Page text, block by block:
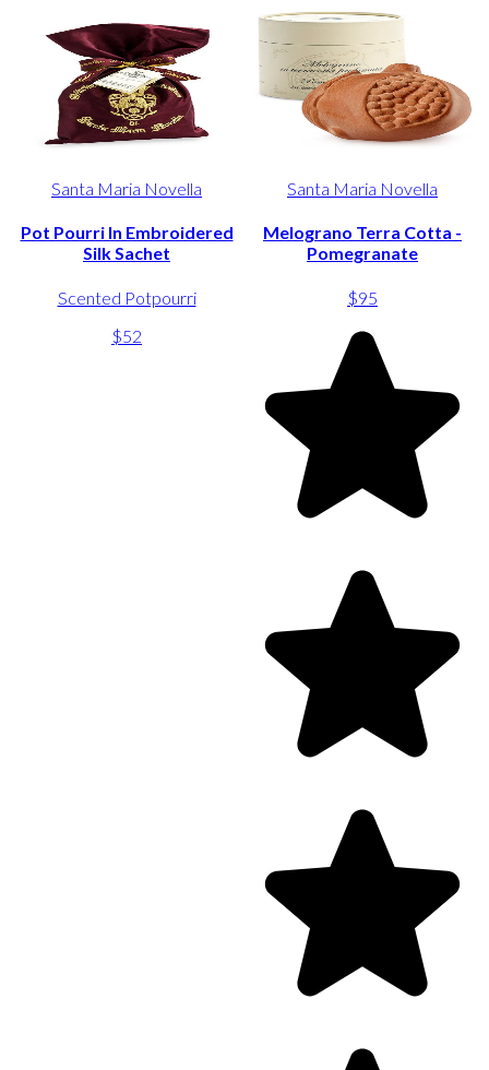
Santa Maria Novella
Pot Pourri In Embroidered
Silk Sachet
Scented Potpourri
$52
Santa Maria Novella
Melograno Terra Cotta -
Pomegranate
$95